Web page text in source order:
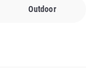
Outdoor